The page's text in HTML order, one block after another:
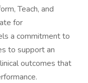
Teach, and
for
a commitment to
to support an
outcomes that